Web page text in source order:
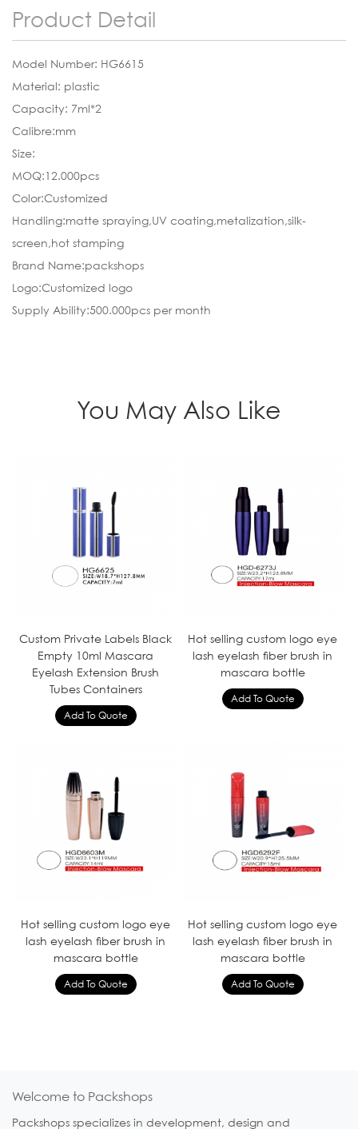
Product Detail
Model Number: HG6615
Material: plastic
Capacity: 7ml*2
Calibre:mm
Size:
MOQ:12.000pcs
Color:Customized
Handling:matte spraying,UV coating,metalization,silk-
screen,hot stamping
Brand Name:packshops
Logo:Customized logo
Supply Ability:500.000pcs per month
You May Also Like
Custom Private Labels Black
Empty 10ml Mascara
Eyelash Extension Brush
Tubes Containers
Hot selling custom logo eye
lash eyelash fiber brush in
mascara bottle
Hot selling custom logo eye
lash eyelash fiber brush in
mascara bottle
Hot selling custom logo eye
lash eyelash fiber brush in
mascara bottle
Welcome to Packshops
Packshops specializes in development, design and